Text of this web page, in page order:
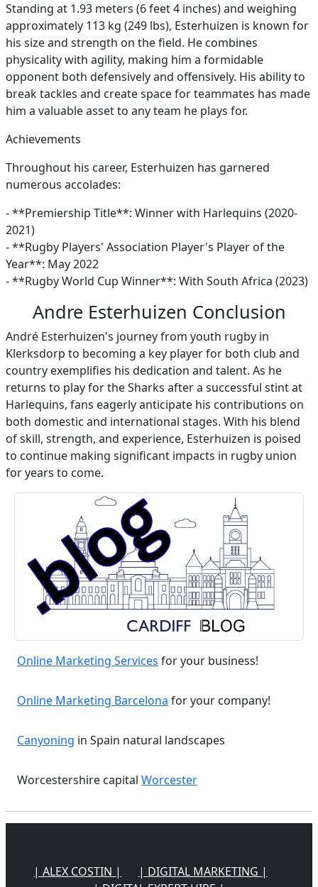
Standing at 1.93 meters (6 feet 4 inches) and weighing
approximately 113 kg (249 lbs), Esterhuizen is known for
his size and strength on the field. He combines
physicality with agility, making him a formidable
opponent both defensively and offensively. His ability to
break tackles and create space for teammates has made
him a valuable asset to any team he plays for.
Achievements
Throughout his career, Esterhuizen has garnered
numerous accolades:
- **Premiership Title**: Winner with Harlequins (2020-
2021)
- **Rugby Players' Association Player's Player of the
Year**: May 2022
- **Rugby World Cup Winner**: With South Africa (2023)
Andre Esterhuizen Conclusion
André Esterhuizen's journey from youth rugby in
Klerksdorp to becoming a key player for both club and
country exemplifies his dedication and talent. As he
returns to play for the Sharks after a successful stint at
Harlequins, fans eagerly anticipate his contributions on
both domestic and international stages. With his blend
of skill, strength, and experience, Esterhuizen is poised
to continue making significant impacts in rugby union
for years to come.
Online Marketing Services for your business!
Online Marketing Barcelona for your company!
Canyoning in Spain natural landscapes
Worcestershire capital Worcester
| ALEX COSTIN |
| DIGITAL MARKETING |